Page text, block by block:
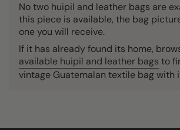
No two huipil and leather bags are
this piece is available, the bag
one you will receive.
If it has already found its home,
available huipil and leather bags to
vintage Guatemalan textile bag with